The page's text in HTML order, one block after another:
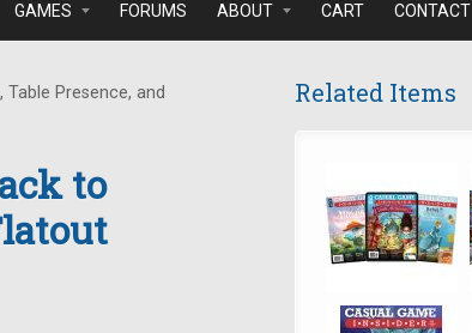
GAMES FORUMS ABOUT CART CONTACT
Presence, and
to
Related Items